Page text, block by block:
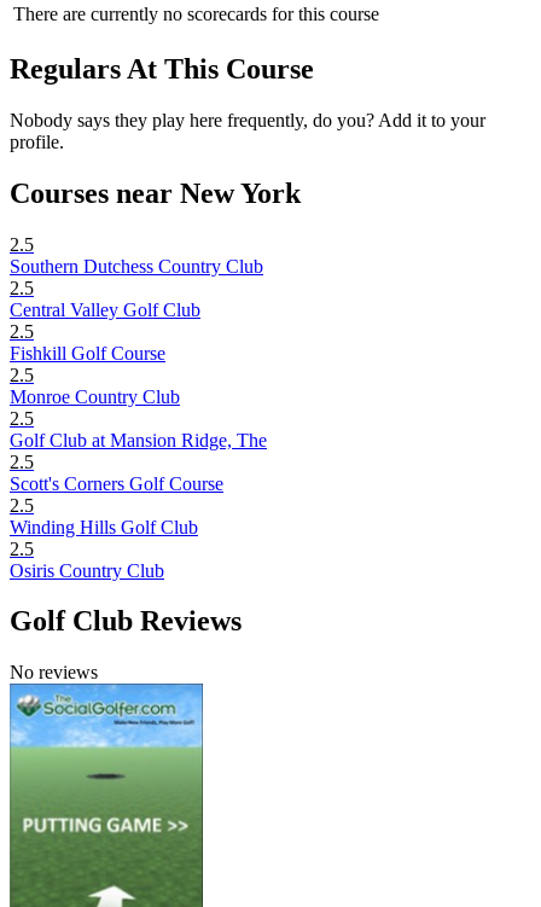
There are currently no scorecards for this course
Regulars At This Course
Nobody says they play here frequently, do you? Add it to your
profile.
Courses near New York
2.5
Southern Dutchess Country Club
2.5
Central Valley Golf Club
2.5
Fishkill Golf Course
2.5
Monroe Country Club
2.5
Golf Club at Mansion Ridge, The
2.5
Scott's Corners Golf Course
2.5
Winding Hills Golf Club
2.5
Osiris Country Club
Golf Club Reviews
No reviews